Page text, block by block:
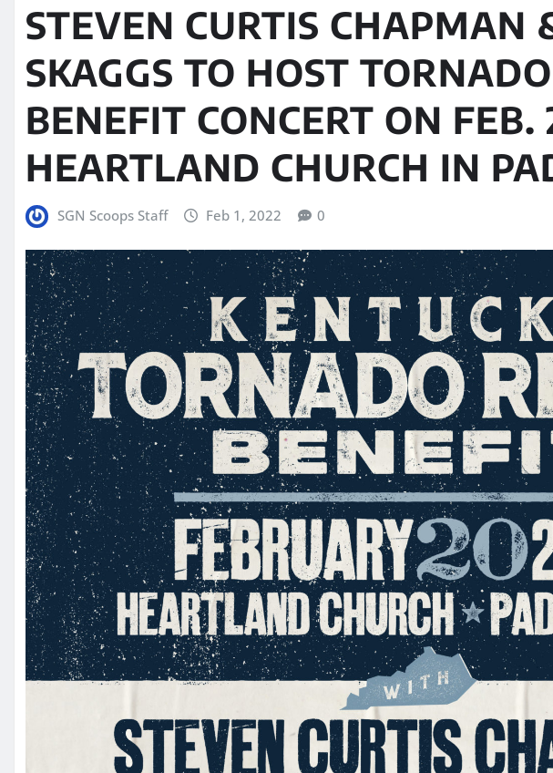
STEVEN CURTIS CHAPMAN
SKAGGS TO HOST
BENEFIT CONCERT ON FEB.
HEARTLAND CHURCH IN
SGN Scoops Staff Feb 1, 2022 0